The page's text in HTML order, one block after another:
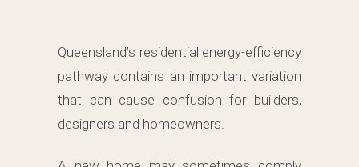
Queensland’s residential energy-efficiency
pathway contains an important variation
that can cause confusion for builders,
designers and homeowners.